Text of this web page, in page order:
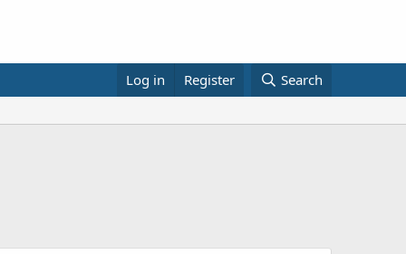
Log in Register Search